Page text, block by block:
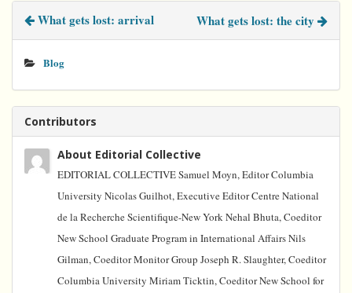
o
k
e r
s
d
n
What gets lost: arrival What gets lost: the city
Blog
Contributors
About Editorial Collective
EDITORIAL COLLECTIVE Samuel Moyn, Editor Columbia
University Nicolas Guilhot, Executive Editor Centre National
de la Recherche Scientifique-New York Nehal Bhuta, Coeditor
New School Graduate Program in International Affairs Nils
Gilman, Coeditor Monitor Group Joseph R. Slaughter, Coeditor
Columbia University Miriam Ticktin, Coeditor New School for